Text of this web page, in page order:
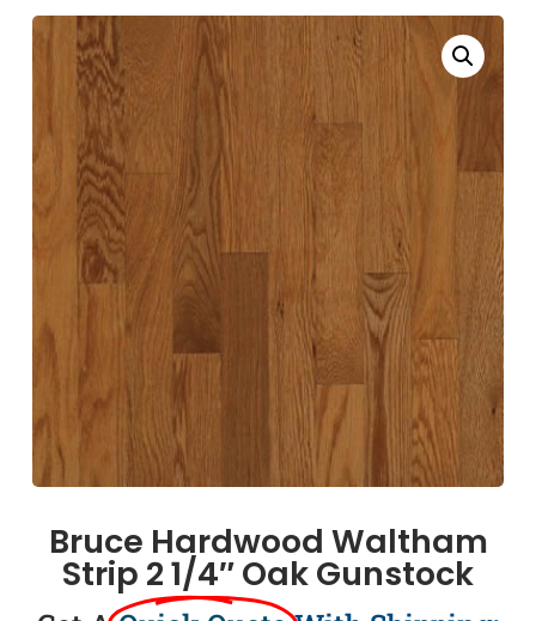
Bruce Hardwood Waltham
Strip 2 1/4″ Oak Gunstock